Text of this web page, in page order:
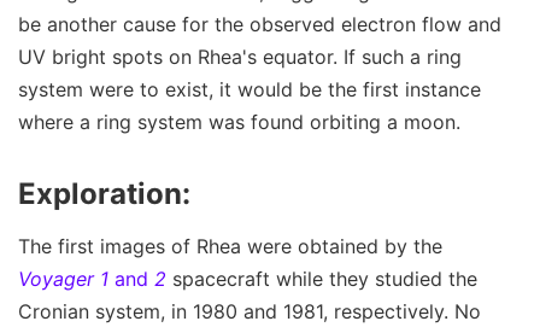
be another cause for the observed electron flow and
UV bright spots on Rhea's equator. If such a ring
system were to exist, it would be the first instance
where a ring system was found orbiting a moon.
Exploration:
The first images of Rhea were obtained by the
Voyager 1 and 2 spacecraft while they studied the
Cronian system, in 1980 and 1981, respectively. No